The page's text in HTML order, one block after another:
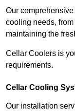
Our
cooling needs,
maintaining the
Cellar Coolers is
requirements.
Cellar Cooling
Our installation